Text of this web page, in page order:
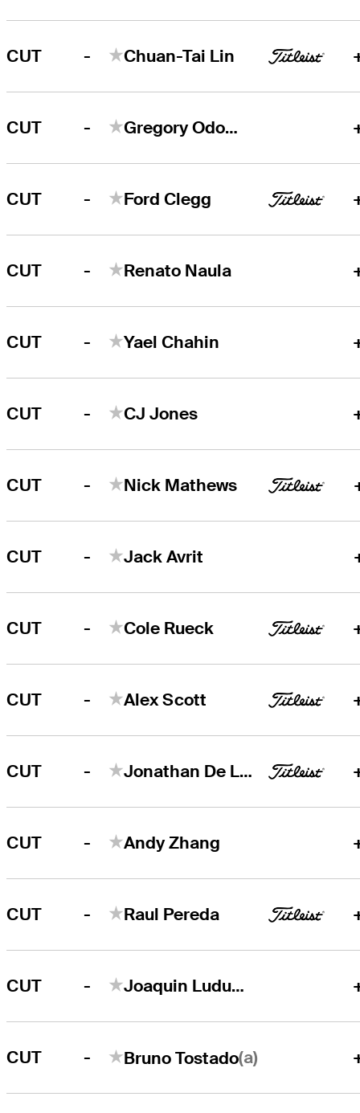
CUT - Chuan-Tai Lin
CUT - Gregory Odom, Jr.
CUT - Ford Clegg
CUT - Renato Naula
CUT - Yael Chahin
CUT - CJ Jones
CUT - Nick Mathews
CUT - Jack Avrit
CUT - Cole Rueck
CUT - Alex Scott
CUT - Jonathan De Los Reyes
CUT - Andy Zhang
CUT - Raul Pereda
CUT - Joaquin Ludueña
CUT - Bruno Tostado(a)